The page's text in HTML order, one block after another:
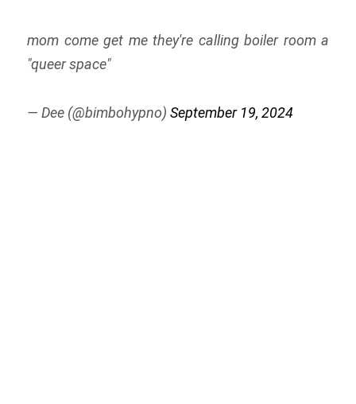
mom come get me they're calling boiler room a
"queer space"
— Dee (@bimbohypno) September 19, 2024